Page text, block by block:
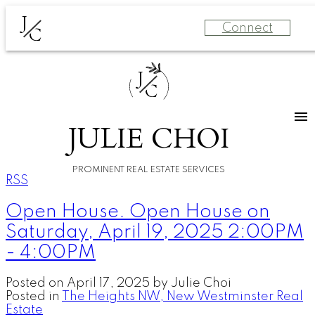
J
C Connect
J
C
JULIE CHOI
PROMINENT REAL ESTATE SERVICES
RSS
Open House. Open House on
Saturday, April 19, 2025 2:00PM
- 4:00PM
Posted on April 17, 2025 by Julie Choi
Posted in
The Heights NW, New Westminster Real
Estate